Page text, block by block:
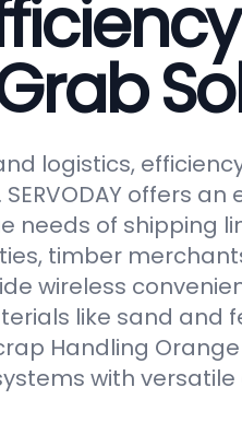
Grab
logistics,
offers
needs of shipping
timber
wireless
like sand and
Handling
with versatile